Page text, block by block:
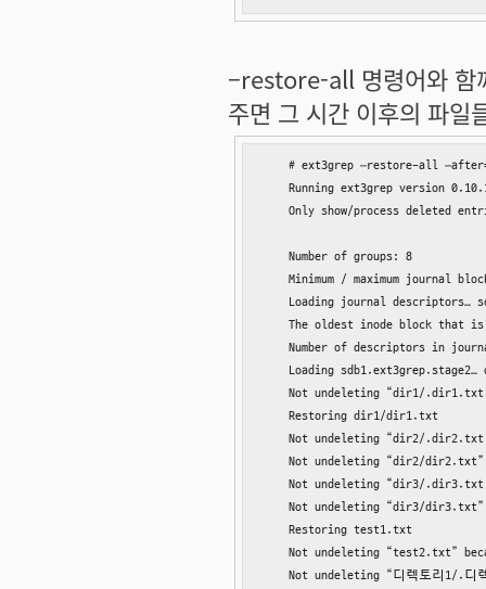
–restore-all 명령어와 함
주면 그 시간 이후의 파
# ext3grep –restore-all
Running ext3grep version
Only show/process deleted
    Number of groups: 8
Minimum / maximum journal
Loading journal descriptors…
The oldest inode block that
Number of descriptors in
Loading sdb1.ext3grep.stage2…
Not undeleting “dir1/
    Restoring dir1/dir1.txt
Not undeleting “dir2/
Not undeleting “dir2/
Not undeleting “dir3/
Not undeleting “dir3/
    Restoring test1.txt
Not undeleting “test2.txt”
Not undeleting “디렉토리1/.디